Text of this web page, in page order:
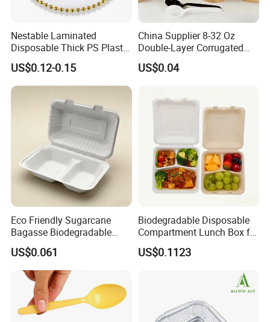
Nestable Laminated
Disposable Thick PS Plastic
Plate for Summer Camp
US$0.12-0.15
China Supplier 8-32 Oz
Double-Layer Corrugated
Food-Grade Kraft Paper Cup
with Lids for Takeaway
Disposable Drink Cup
Manufacturer
US$0.04
Eco Friendly Sugarcane
Bagasse Biodegradable
Microwave Safe Take Away
Food Container Disposable
US$0.061
Biodegradable Disposable
Compartment Lunch Box for
Sustainable Food Storage
US$0.1123